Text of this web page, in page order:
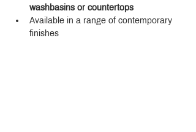
washbasins or countertops
Available in a range of contemporary
finishes